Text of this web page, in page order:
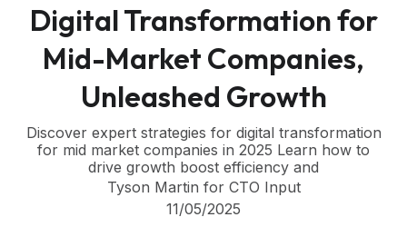
Digital Transformation for
Mid-Market Companies,
Unleashed Growth
Discover expert strategies for digital transformation
for mid market companies in 2025 Learn how to
drive growth boost efficiency and
Tyson Martin for CTO Input
11/05/2025